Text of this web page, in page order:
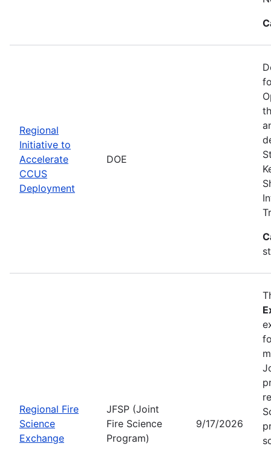
Regional
Initiative to
Accelerate
CCUS
Deployment
DOE
Regional Fire
Science
Exchange
JFSP (Joint
Fire Science
Program)
9/17/2026